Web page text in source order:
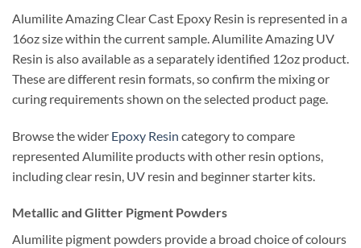
Alumilite Amazing Clear Cast Epoxy Resin is represented in a
16oz size within the current sample. Alumilite Amazing UV
Resin is also available as a separately identified 12oz product.
These are different resin formats, so confirm the mixing or
curing requirements shown on the selected product page.
Browse the wider Epoxy Resin category to compare
represented Alumilite products with other resin options,
including clear resin, UV resin and beginner starter kits.
Metallic and Glitter Pigment Powders
Alumilite pigment powders provide a broad choice of colours